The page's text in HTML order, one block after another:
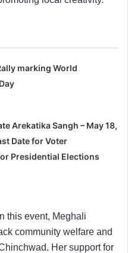
marking World
Arekatika Sangh – May 18,
Date for Voter
Presidential Elections
this event, Meghali
community welfare and
Her support for